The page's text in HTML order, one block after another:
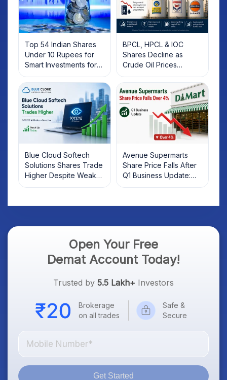
Top 54 Indian Shares
Under 10 Rupees for
Smart Investments for
2025
BPCL, HPCL & IOC
Shares Decline as
Crude Oil Prices
Rebound: What
Investors Should Know
Blue Cloud Softech
Solutions Shares Trade
Higher Despite Weak
Market; SOCEYE AI
Avenue Supermarts
Share Price Falls After
Q1 Business Update:
What Investors Should
Open Your Free
Demat Account Today!
Trusted by 5.5 Lakh+ Investors
Brokerage
on all trades
Safe &
Secure
Get Started